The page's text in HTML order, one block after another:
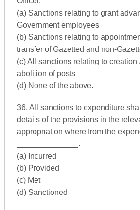
(a) Sanctions relating to grant
Government employees
(b) Sanctions relating to
transfer of Gazetted and non-
(c) All sanctions relating to creation
abolition of posts
(d) None of the above.
36. All sanctions to expenditure
details of the provisions in the
appropriation where from the
______________.
(a) Incurred
(b) Provided
(c) Met
(d) Sanctioned